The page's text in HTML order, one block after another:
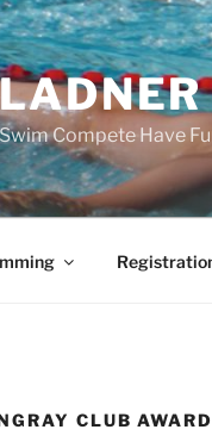
Swim Compete Have
CLUB